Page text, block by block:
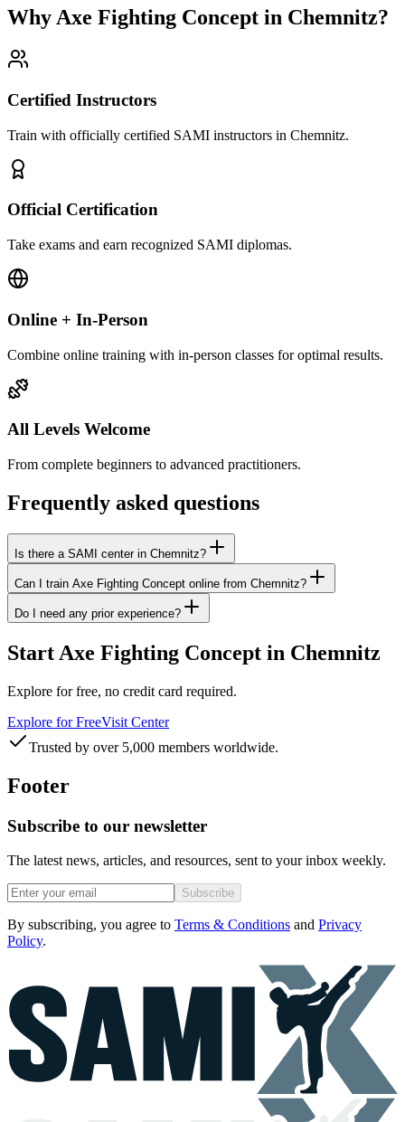
Why Axe Fighting Concept in Chemnitz?
Certified Instructors
Train with officially certified SAMI instructors in Chemnitz.
Official Certification
Take exams and earn recognized SAMI diplomas.
Online + In-Person
Combine online training with in-person classes for optimal results.
All Levels Welcome
From complete beginners to advanced practitioners.
Frequently asked questions
Is there a SAMI center in Chemnitz?
Can I train Axe Fighting Concept online from Chemnitz?
Do I need any prior experience?
Start Axe Fighting Concept in Chemnitz
Explore for free, no credit card required.
Explore for FreeVisit Center
Trusted by over 5,000 members worldwide.
Footer
Subscribe to our newsletter
The latest news, articles, and resources, sent to your inbox weekly.
Subscribe
By subscribing, you agree to Terms & Conditions and Privacy
Policy.